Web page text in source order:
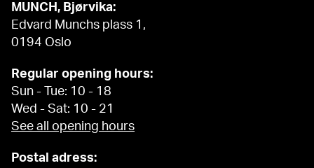
MUNCH, Bjørvika:
Edvard Munchs plass 1,
0194 Oslo
Regular opening hours:
Sun - Tue: 10 - 18
Wed - Sat: 10 - 21
See all opening hours
Postal adress: